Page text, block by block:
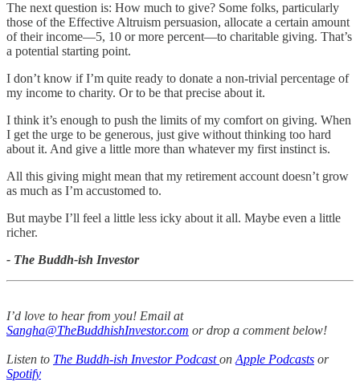
The next question is: How much to give? Some folks, particularly
those of the Effective Altruism persuasion, allocate a certain amount
of their income—5, 10 or more percent—to charitable giving. That’s
a potential starting point.
I don’t know if I’m quite ready to donate a non-trivial percentage of
my income to charity. Or to be that precise about it.
I think it’s enough to push the limits of my comfort on giving. When
I get the urge to be generous, just give without thinking too hard
about it. And give a little more than whatever my first instinct is.
All this giving might mean that my retirement account doesn’t grow
as much as I’m accustomed to.
But maybe I’ll feel a little less icky about it all. Maybe even a little
richer.
- The Buddh-ish Investor
I’d love to hear from you! Email at
Sangha@TheBuddhishInvestor.com or drop a comment below!
Listen to The Buddh-ish Investor Podcaston Apple Podcasts or
Spotify